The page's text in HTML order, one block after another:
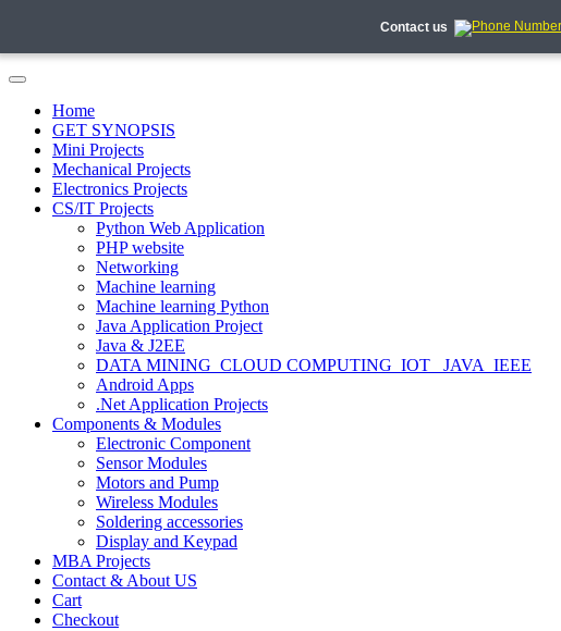
Contact us
Home
GET SYNOPSIS
Mini Projects
Mechanical Projects
Electronics Projects
CS/IT Projects
Python Web Application
PHP website
Networking
Machine learning
Machine learning Python
Java Application Project
Java & J2EE
DATA MINING_CLOUD COMPUTING_IOT_ JAVA_IEEE
Android Apps
.Net Application Projects
Components & Modules
Electronic Component
Sensor Modules
Motors and Pump
Wireless Modules
Soldering accessories
Display and Keypad
MBA Projects
Contact & About US
Cart
Checkout